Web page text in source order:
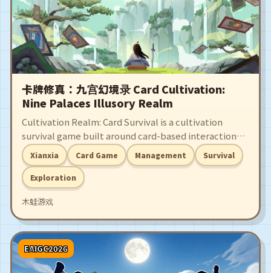
卡牌修真：九宫幻境录 Card Cultivation:
Nine Palaces Illusory Realm
Cultivation Realm: Card Survival is a cultivation
survival game built around card-based interactions.
Trapped in a mysterious realm that drains your
lifespan but brims with spirit power, you must
cultivate, survive, fight, and find a way to escape.
Xianxia Card Game Management Survival
Exploration
木蛙游戏
EAIGC2026